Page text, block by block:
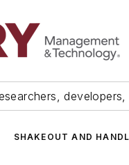
SHAKEOUT AND